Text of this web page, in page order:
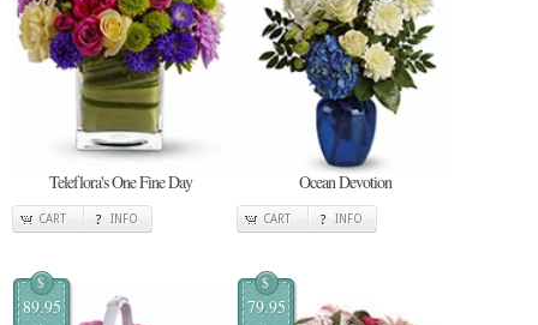
Teleflora's One Fine Day
CART INFO
Ocean Devotion
CART INFO
$
89.95
$
79.95